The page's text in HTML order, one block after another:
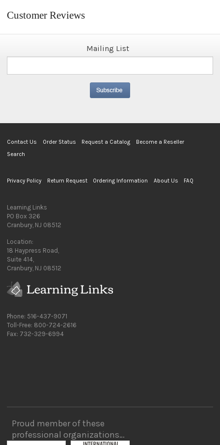
Customer Reviews
Mailing List
Contact Us Order Status Request a Catalog
Become a Reseller
Search
Privacy Policy Return Request Ordering Information About Us FAQ
Learning Links
PO Box 326
Cranbury, NJ 08512
Location:
18 Haypress Road,
Suite 414,
Cranbury, NJ 08512
Phone: 516-437-9071
Toll-Free: 800-724-2616
Fax: 732-329-6994
Proud member of these
professional organizations…